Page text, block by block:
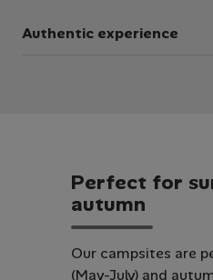
shower block for
Authentic experience
Perfect for su
autumn
Our campsites are
(May-July) and